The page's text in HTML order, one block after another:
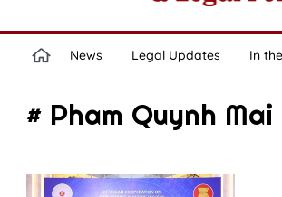
News Legal Updates In
# Pham Quynh Mai